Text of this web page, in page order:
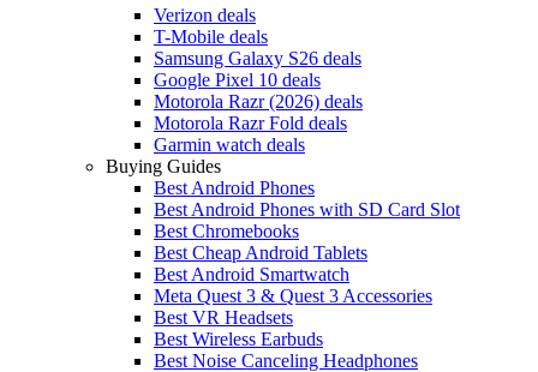
Verizon deals
T-Mobile deals
Samsung Galaxy S26 deals
Google Pixel 10 deals
Motorola Razr (2026) deals
Motorola Razr Fold deals
Garmin watch deals
Buying Guides
Best Android Phones
Best Android Phones with SD Card Slot
Best Chromebooks
Best Cheap Android Tablets
Best Android Smartwatch
Meta Quest 3 & Quest 3 Accessories
Best VR Headsets
Best Wireless Earbuds
Best Noise Canceling Headphones